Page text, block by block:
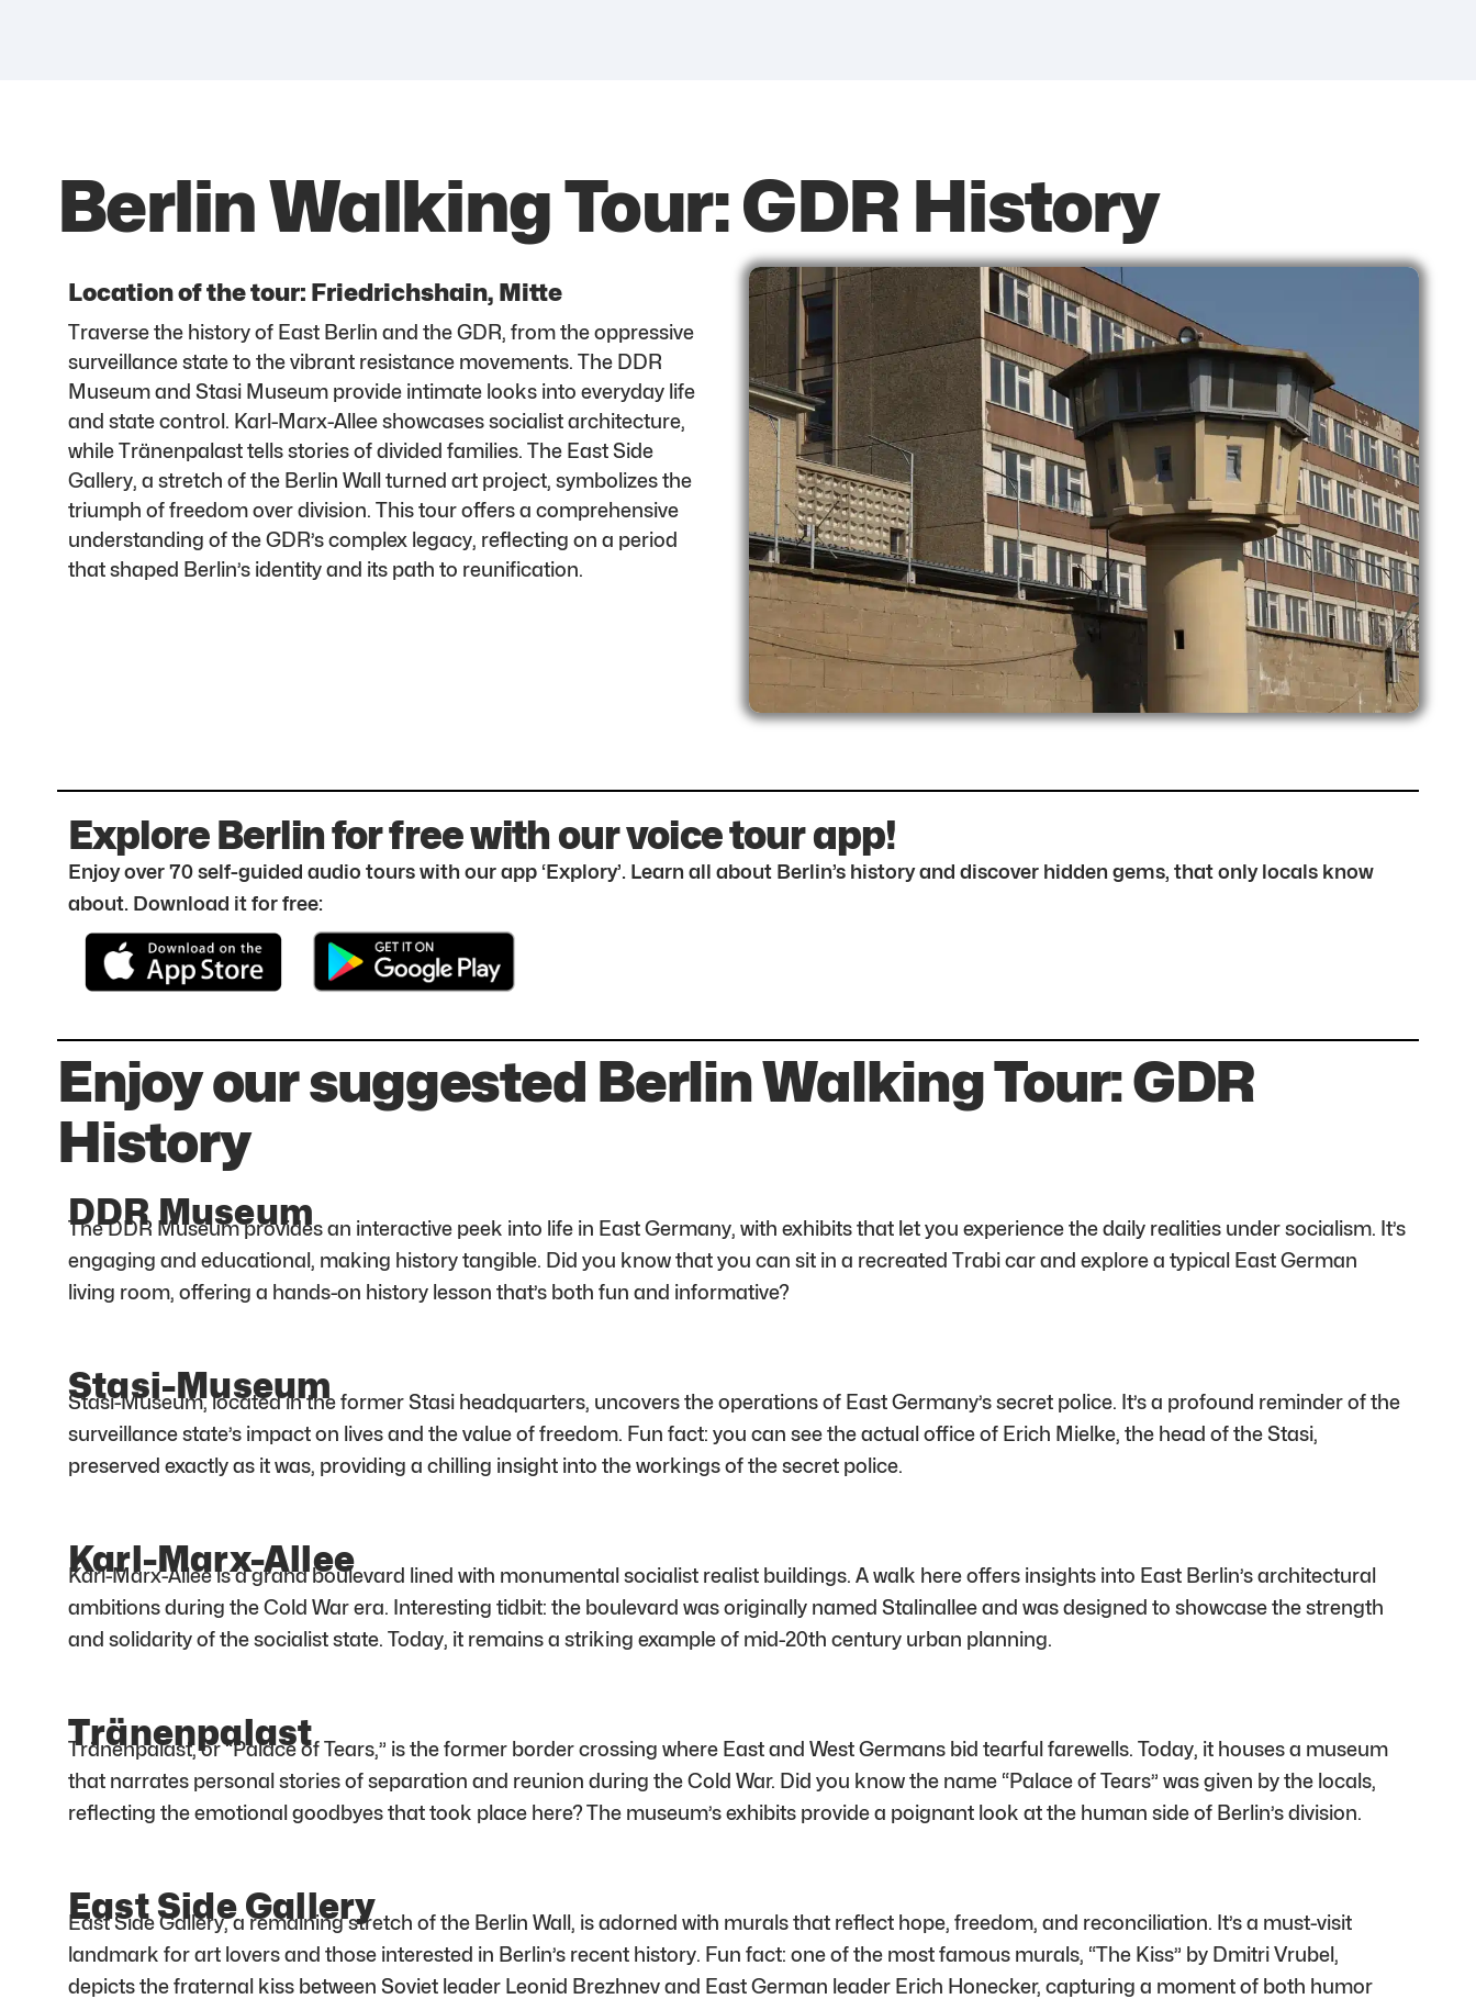
Berlin Walking Tour: GDR History
Location of the tour: Friedrichshain, Mitte
Traverse the history of East Berlin and the GDR, from the oppressive
surveillance state to the vibrant resistance movements. The DDR
Museum and Stasi Museum provide intimate looks into everyday life
and state control. Karl-Marx-Allee showcases socialist architecture,
while Tränenpalast tells stories of divided families. The East Side
Gallery, a stretch of the Berlin Wall turned art project, symbolizes the
triumph of freedom over division. This tour offers a comprehensive
understanding of the GDR’s complex legacy, reflecting on a period
that shaped Berlin’s identity and its path to reunification.
Explore Berlin for free with our voice tour app!
Enjoy over 70 self-guided audio tours with our app ‘Explory’. Learn all about Berlin’s history and discover hidden gems, that only locals know
about. Download it for free:
Enjoy our suggested Berlin Walking Tour: GDR
History
DDR Museum
The DDR Museum provides an interactive peek into life in East Germany, with exhibits that let you experience the daily realities under socialism. It’s
engaging and educational, making history tangible. Did you know that you can sit in a recreated Trabi car and explore a typical East German
living room, offering a hands-on history lesson that’s both fun and informative?
Stasi-Museum
Stasi-Museum, located in the former Stasi headquarters, uncovers the operations of East Germany’s secret police. It’s a profound reminder of the
surveillance state’s impact on lives and the value of freedom. Fun fact: you can see the actual office of Erich Mielke, the head of the Stasi,
preserved exactly as it was, providing a chilling insight into the workings of the secret police.
Karl-Marx-Allee
Karl-Marx-Allee is a grand boulevard lined with monumental socialist realist buildings. A walk here offers insights into East Berlin’s architectural
ambitions during the Cold War era. Interesting tidbit: the boulevard was originally named Stalinallee and was designed to showcase the strength
and solidarity of the socialist state. Today, it remains a striking example of mid-20th century urban planning.
Tränenpalast
Tränenpalast, or “Palace of Tears,” is the former border crossing where East and West Germans bid tearful farewells. Today, it houses a museum
that narrates personal stories of separation and reunion during the Cold War. Did you know the name “Palace of Tears” was given by the locals,
reflecting the emotional goodbyes that took place here? The museum’s exhibits provide a poignant look at the human side of Berlin’s division.
East Side Gallery
East Side Gallery, a remaining stretch of the Berlin Wall, is adorned with murals that reflect hope, freedom, and reconciliation. It’s a must-visit
landmark for art lovers and those interested in Berlin’s recent history. Fun fact: one of the most famous murals, “The Kiss” by Dmitri Vrubel,
depicts the fraternal kiss between Soviet leader Leonid Brezhnev and East German leader Erich Honecker, capturing a moment of both humor